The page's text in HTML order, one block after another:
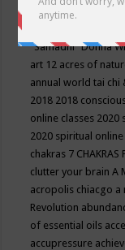
Conscious
"Samadhi" Donna
art 12 acres of
annual world tai chi
2018 2018
online classes 2020
2020 spiritual online
chakras 7 CHAKRAS
clutter your brainA
acropolis chiacgo a
Revolution
of essential oils
accupressure